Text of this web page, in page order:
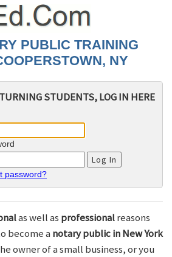
PUBLIC TRAINING
NY
STUDENTS, LOG IN HERE
password?
as well as professionalreasons
become a notary public in New York
owner of a small business, or you